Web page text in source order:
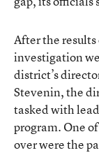
After the results
investigation
district’s
Stevenin, the
tasked with
program. One
over were the